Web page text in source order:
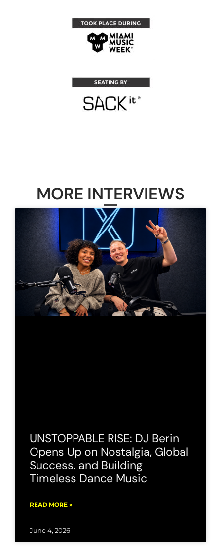
MORE INTERVIEWS
UNSTOPPABLE RISE: DJ Berin
Opens Up on Nostalgia, Global
Success, and Building
Timeless Dance Music
READ MORE »
June 4, 2026